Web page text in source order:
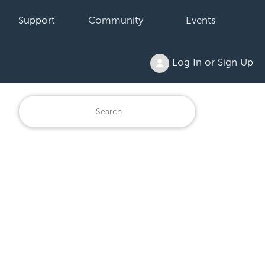
Support Community Events
Log In or Sign Up